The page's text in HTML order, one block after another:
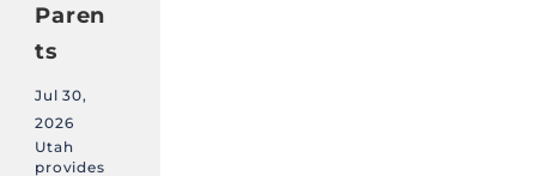
Paren
ts
Jul 30,
2026
Utah
provides